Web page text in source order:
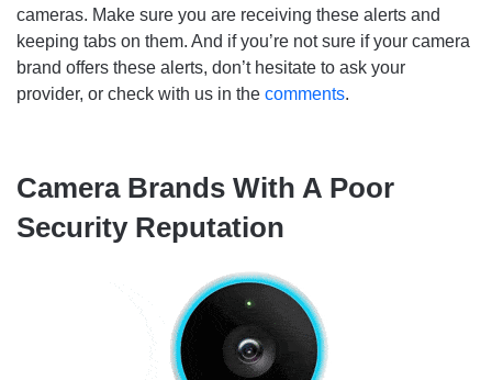
cameras. Make sure you are receiving these alerts and
keeping tabs on them. And if you’re not sure if your camera
brand offers these alerts, don’t hesitate to ask your
provider, or check with us in the comments.
Camera Brands With A Poor
Security Reputation